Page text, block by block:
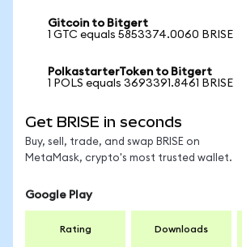
Gitcoin to Bitgert
1 GTC equals 5853374.0060 BRISE
PolkastarterToken to Bitgert
1 POLS equals 3693391.8461 BRISE
Get BRISE in seconds
Buy, sell, trade, and swap BRISE on
MetaMask, crypto's most trusted wallet.
Google Play
Rating Downloads